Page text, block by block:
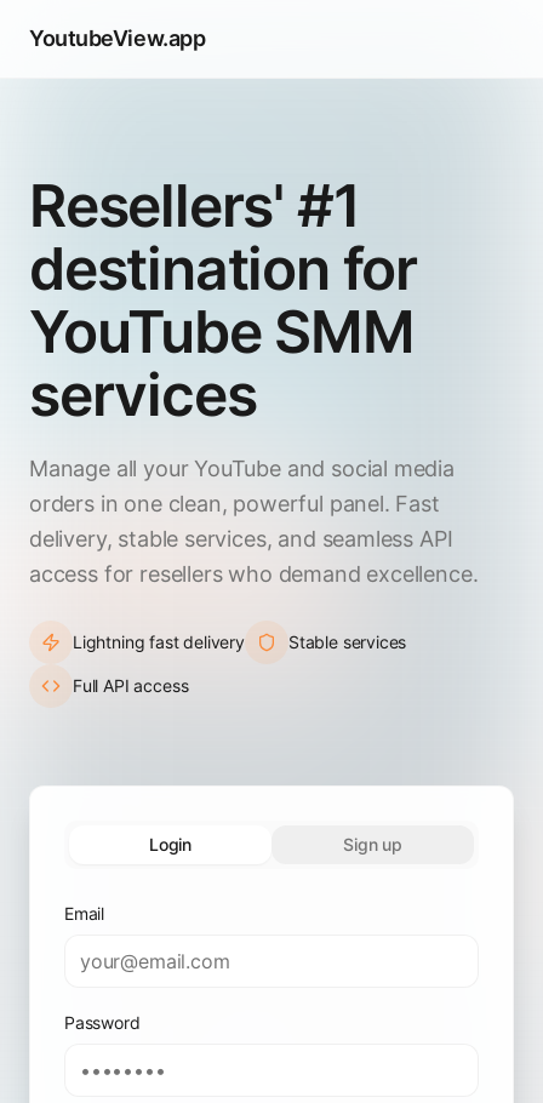
YoutubeView.app
Resellers' #1
destination for
YouTube SMM
services
Manage all your YouTube and social media
orders in one clean, powerful panel. Fast
delivery, stable services, and seamless API
access for resellers who demand excellence.
Lightning fast delivery Stable services
Full API access
Login Sign up
Email
Password